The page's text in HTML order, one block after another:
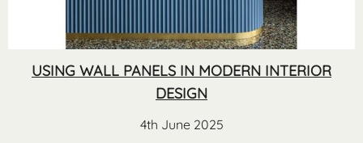
USING WALL PANELS IN MODERN INTERIOR
DESIGN
4th June 2025